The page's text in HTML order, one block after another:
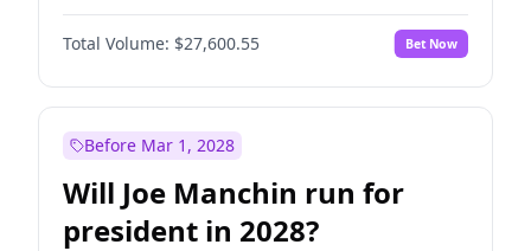
Total Volume: $27,600.55 Bet Now
Before Mar 1, 2028
Will Joe Manchin run for
president in 2028?